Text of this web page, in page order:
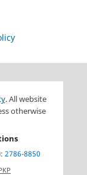
. All website
otherwise
2786-8850